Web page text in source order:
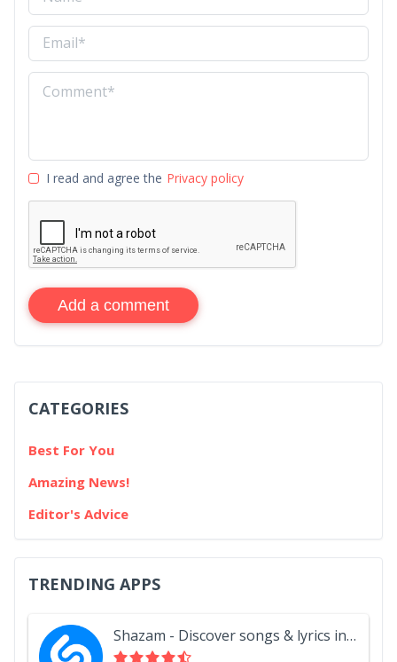
I read and agree the Privacy policy
Add a comment
CATEGORIES
Best For You
Amazing News!
Editor's Advice
TRENDING APPS
Shazam - Discover songs & lyrics in seconds